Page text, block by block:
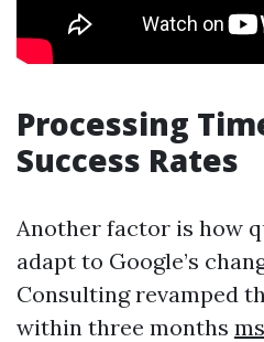
Processing
Success Rates
Another factor is how
adapt to Google’s
Consulting revamped
within three months